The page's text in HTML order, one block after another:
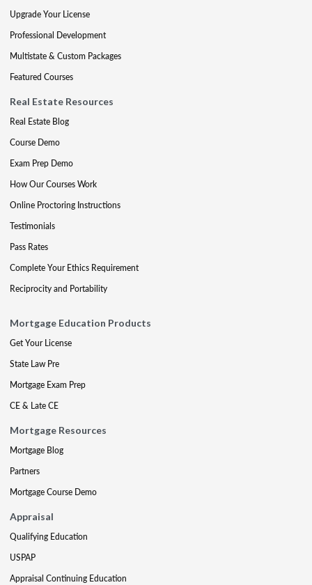
Upgrade Your License
Professional Development
Multistate & Custom Packages
Featured Courses
Real Estate Resources
Real Estate Blog
Course Demo
Exam Prep Demo
How Our Courses Work
Online Proctoring Instructions
Testimonials
Pass Rates
Complete Your Ethics Requirement
Reciprocity and Portability
Mortgage Education Products
Get Your License
State Law Pre
Mortgage Exam Prep
CE & Late CE
Mortgage Resources
Mortgage Blog
Partners
Mortgage Course Demo
Appraisal
Qualifying Education
USPAP
Appraisal Continuing Education